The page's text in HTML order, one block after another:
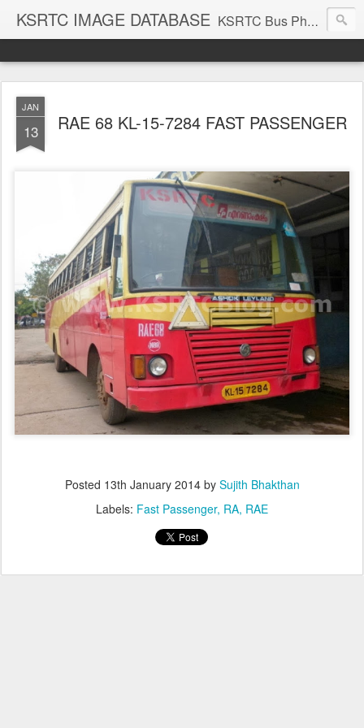
KSRTC IMAGE DATABASE KSRTC Bus Photos, KSRTC Image Gallery, Bus Search
JAN
13 RAE 68 KL-15-7284 FAST PASSENGER
Posted 13th January 2014by Sujith Bhakthan
Labels: Fast Passenger RA RAE